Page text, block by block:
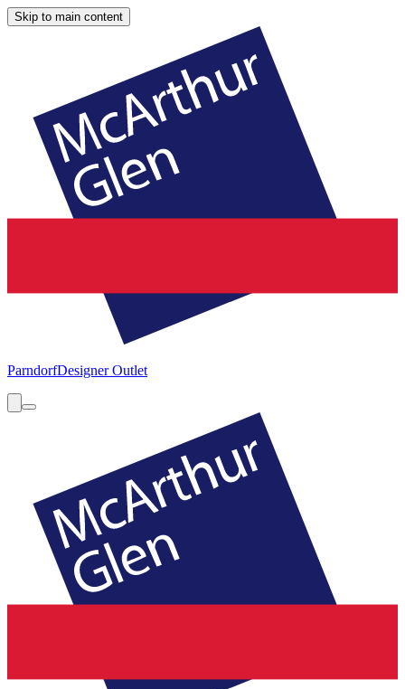
Skip to main content
ParndorfDesigner Outlet